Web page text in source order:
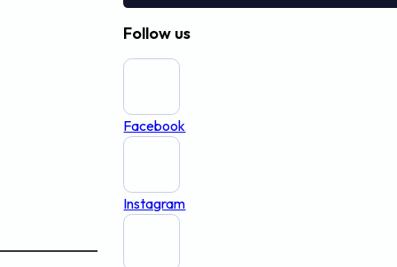
Follow us
Facebook
Instagram